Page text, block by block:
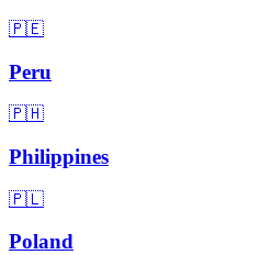
🇵🇪
Peru
🇵🇭
Philippines
🇵🇱
Poland